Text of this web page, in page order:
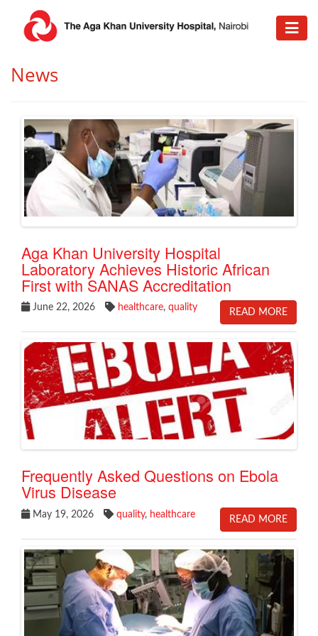
​News
Aga Khan University Hospital
Laboratory Achieves Historic African
First with SANAS Accreditation
June 22, 2026 healthcare, quality READ MORE
​Frequently Asked Questions on Ebola
Virus Disease
May 19, 2026 quality, healthcare READ MORE